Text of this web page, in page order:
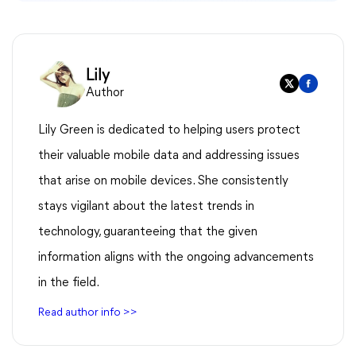
Lily
Author
Lily Green is dedicated to helping users protect
their valuable mobile data and addressing issues
that arise on mobile devices. She consistently
stays vigilant about the latest trends in
technology, guaranteeing that the given
information aligns with the ongoing advancements
in the field.
Read author info >>